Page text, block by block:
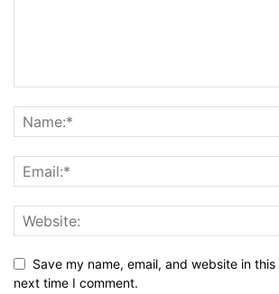
Save my name, email, and website in
next time I comment.